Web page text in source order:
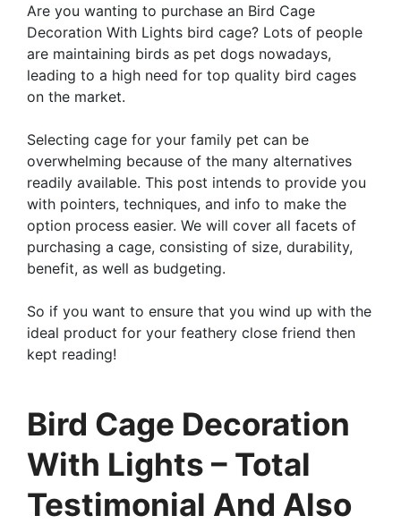
Are you wanting to purchase an Bird Cage
Decoration With Lights bird cage? Lots of people
are maintaining birds as pet dogs nowadays,
leading to a high need for top quality bird cages
on the market.
Selecting cage for your family pet can be
overwhelming because of the many alternatives
readily available. This post intends to provide you
with pointers, techniques, and info to make the
option process easier. We will cover all facets of
purchasing a cage, consisting of size, durability,
benefit, as well as budgeting.
So if you want to ensure that you wind up with the
ideal product for your feathery close friend then
kept reading!
Bird Cage Decoration
With Lights – Total
Testimonial And Also